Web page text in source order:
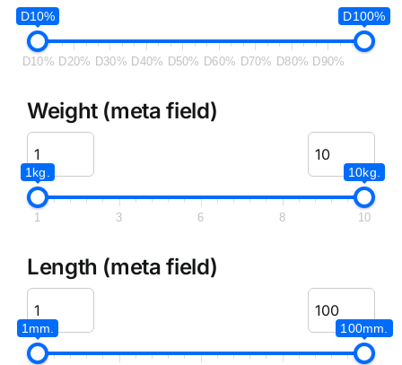
D10% D100%
D10% D20% D30% D40% D50% D60% D70% D80% D90%
Weight (meta field)
1kg. 10kg.
1 3 6 8 10
Length (meta field)
1mm. 100mm.